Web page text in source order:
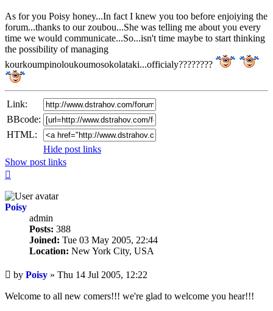
As for you Poisy honey...In fact I knew you too before enjoiying the
forum...thanks to our zoubou...She was telling me about you every
time we would communicate...So...isn't time maybe to start thinking
the possibility of managing
kourkoumpinoloukoumosokolataki...officialy????????
Link:
BBcode:
HTML:
Hide post links
Show post links
Poisy
admin
Posts: 388
Joined: Tue 03 May 2005, 22:44
Location: New York City, USA
Unread
post
by Poisy » Thu 14 Jul 2005, 12:22
Welcome to all new comers!!! we're glad to welcome you hear!!!